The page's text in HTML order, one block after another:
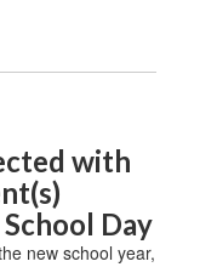
with
Day
new school year,